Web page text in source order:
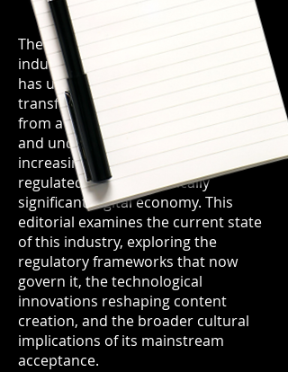
The adult glamour content creation
industry across the UK and Europe
has undergone a remarkable
transformation by 2026, evolving
from a predominantly stigmatised
and underground sector into an
increasingly professionalised,
regulated, and economically
significant digital economy. This
editorial examines the current state
of this industry, exploring the
regulatory frameworks that now
govern it, the technological
innovations reshaping content
creation, and the broader cultural
implications of its mainstream
acceptance.